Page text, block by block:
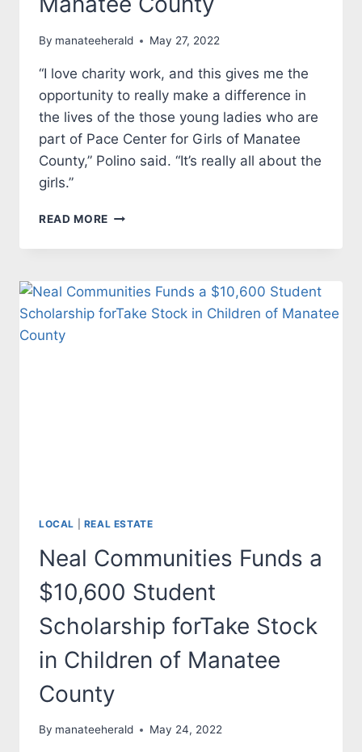
By manateeherald May 27, 2022
“I love charity work, and this gives me the
opportunity to really make a difference in
the lives of the those young ladies who are
part of Pace Center for Girls of Manatee
County,” Polino said. “It’s really all about the
girls.”
READ MORE NEAL
SUPPORTS
RACE
FOR
LOCAL REAL ESTATE
Neal Communities Funds a
$10,600 Student
Scholarship forTake Stock
in Children of Manatee
County
By manateeherald May 24, 2022